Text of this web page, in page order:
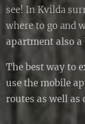
see! In Kvilda
where to go and
apartment also
The best way to
use the mobile
routes as well as